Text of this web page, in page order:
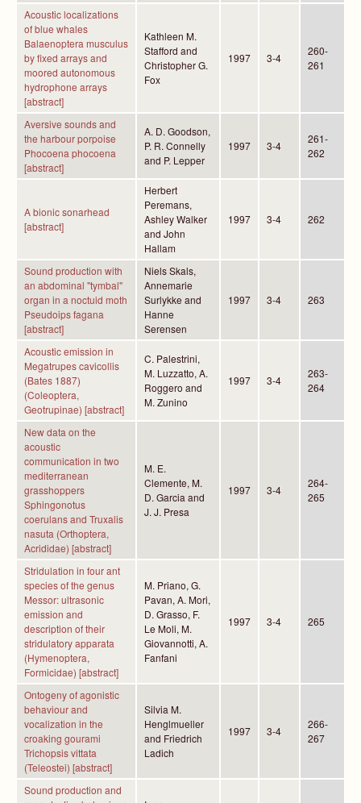
Acoustic localizations
of blue whales
Balaenoptera musculus
by fixed arrays and
moored autonomous
hydrophone arrays
[abstract]
Kathleen M.
Stafford and
Christopher G.
Fox
1997 3-4
260-
261
Aversive sounds and
the harbour porpoise
Phocoena phocoena
[abstract]
A. D. Goodson,
P. R. Connelly
and P. Lepper
1997 3-4
261-
262
A bionic sonarhead
[abstract]
Herbert
Peremans,
Ashley Walker
and John
Hallam
1997 3-4 262
Sound production with
an abdominal "tymbal''
organ in a noctuid moth
Pseudoips fagana
[abstract]
Niels Skals,
Annemarie
Surlykke and
Hanne
Serensen
1997 3-4 263
Acoustic emission in
Megatrupes cavicollis
(Bates 1887)
(Coleoptera,
Geotrupinae) [abstract]
C. Palestrini,
M. Luzzatto, A.
Roggero and
M. Zunino
1997 3-4
263-
264
New data on the
acoustic
communication in two
mediterranean
grasshoppers
Sphingonotus
coerulans and Truxalis
nasuta (Orthoptera,
Acrididae) [abstract]
M. E.
Clemente, M.
D. Garcia and
J. J. Presa
1997 3-4
264-
265
Stridulation in four ant
species of the genus
Messor: ultrasonic
emission and
description of their
stridulatory apparata
(Hymenoptera,
Formicidae) [abstract]
M. Priano, G.
Pavan, A. Mori,
D. Grasso, F.
Le Moli, M.
Giovannotti, A.
Fanfani
1997 3-4 265
Ontogeny of agonistic
behaviour and
vocalization in the
croaking gourami
Trichopsis vittata
(Teleostei) [abstract]
Silvia M.
Henglmueller
and Friedrich
Ladich
1997 3-4
266-
267
Sound production and